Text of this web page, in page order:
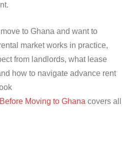
to Ghana and want to
market works in practice,
from landlords, what lease
how to navigate advance rent
Moving to Ghana covers all